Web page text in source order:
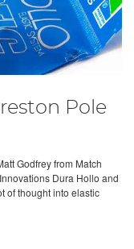
Pole
Godfrey from Match
Dura Hollo and
of thought into elastic